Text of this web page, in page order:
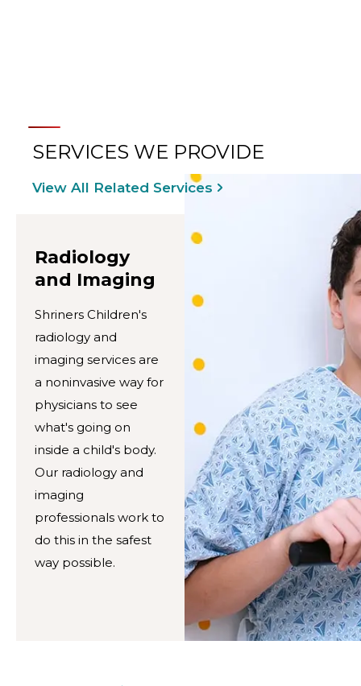
SERVICES WE PROVIDE
View All Related Services
Radiology
and Imaging
Shriners Children's
radiology and
imaging services are
a noninvasive way for
physicians to see
what's going on
inside a child's body.
Our radiology and
imaging
professionals work to
do this in the safest
way possible.